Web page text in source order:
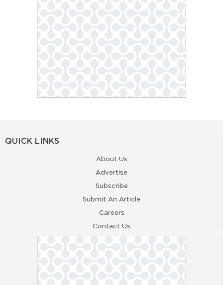
QUICK LINKS
About Us
Advertise
Subscribe
Submit An Article
Careers
Contact Us